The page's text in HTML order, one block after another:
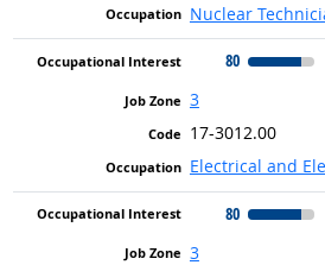
Nuclear
80
3
17-3012.00
Electrical and
80
3